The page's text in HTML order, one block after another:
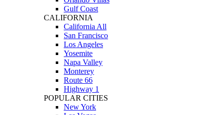
Gulf Coast
CALIFORNIA
California All
San Francisco
Los Angeles
Yosemite
Napa Valley
Monterey
Route 66
Highway 1
POPULAR CITIES
New York